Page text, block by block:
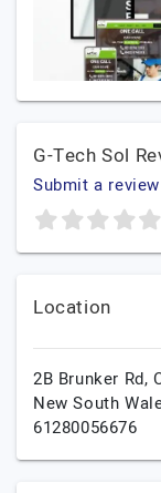
G-Tech Sol
Submit a
Location
2B Brunker Rd,
New South
61280056676